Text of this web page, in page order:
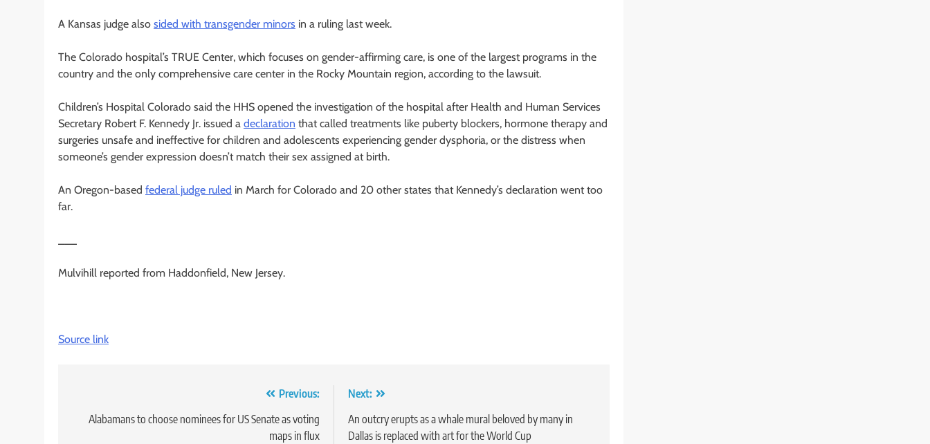
A Kansas judge also sided with transgender minors in a ruling last week.
The Colorado hospital’s TRUE Center, which focuses on gender-affirming care, is one of the largest programs in the
country and the only comprehensive care center in the Rocky Mountain region, according to the lawsuit.
Children’s Hospital Colorado said the HHS opened the investigation of the hospital after Health and Human Services
Secretary Robert F. Kennedy Jr. issued a declaration that called treatments like puberty blockers, hormone therapy and
surgeries unsafe and ineffective for children and adolescents experiencing gender dysphoria, or the distress when
someone’s gender expression doesn’t match their sex assigned at birth.
An Oregon-based federal judge ruled in March for Colorado and 20 other states that Kennedy’s declaration went too
far.
Mulvihill reported from Haddonfield, New Jersey.
Source link
navigation
Previous:
Alabamans to choose nominees for US Senate as voting
maps in flux
Next:
An outcry erupts as a whale mural beloved by many in
Dallas is replaced with art for the World Cup